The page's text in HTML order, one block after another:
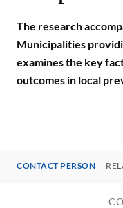
The research
Municipalities
examines the key
outcomes in local
CONTACT PERSON